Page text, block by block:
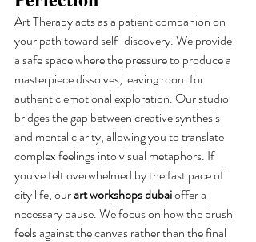
Art Therapy acts as a patient companion on
your path toward self-discovery. We provide
a safe space where the pressure to produce a
masterpiece dissolves, leaving room for
authentic emotional exploration. Our studio
bridges the gap between creative synthesis
and mental clarity, allowing you to translate
complex feelings into visual metaphors. If
you've felt overwhelmed by the fast pace of
city life, our art workshops dubai offer a
necessary pause. We focus on how the brush
feels against the canvas rather than the final